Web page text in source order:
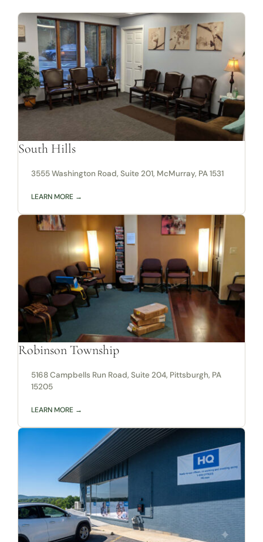
South Hills
3555 Washington Road, Suite 201, McMurray, PA 1531
LEARN MORE →
Robinson Township
5168 Campbells Run Road, Suite 204, Pittsburgh, PA
15205
LEARN MORE →